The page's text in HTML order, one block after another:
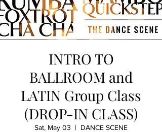
INTRO TO
BALLROOM and
LATIN Group Class
(DROP-IN CLASS)
Sat, May 03
  |
DANCE SCENE